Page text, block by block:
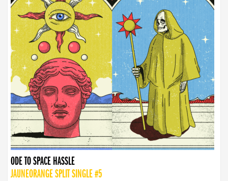
ODE TO SPACE HASSLE
JAUNEORANGE SPLIT SINGLE #5